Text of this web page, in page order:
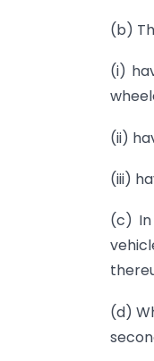
(b)
(i)
(ii)
(iii)
(c)
(d)